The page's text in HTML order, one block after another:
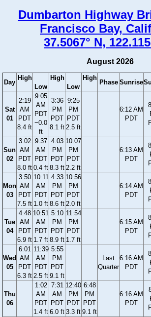
Dumbarton Highway
Francisco Bay,
37.5067° N,
August 2026
Day
High
Low
High
Low
High
Phase Sunrise
Sat
01
2:19
AM
PDT
8.4 ft
9:05
AM
PDT
−0.0
ft
3:36
PM
PDT
8.1 ft
9:25
PM
PDT
2.5 ft
6:12 AM
PDT
Sun
02
3:02
AM
PDT
8.0 ft
9:37
AM
PDT
0.4 ft
4:03
PM
PDT
8.3 ft
10:07
PM
PDT
2.2 ft
6:13 AM
PDT
Mon
03
3:50
AM
PDT
7.5 ft
10:11
AM
PDT
1.0 ft
4:33
PM
PDT
8.6 ft
10:56
PM
PDT
2.0 ft
6:14 AM
PDT
Tue
04
4:48
AM
PDT
6.9 ft
10:51
AM
PDT
1.7 ft
5:10
PM
PDT
8.9 ft
11:54
PM
PDT
1.7 ft
6:15 AM
PDT
Wed
05
6:01
AM
PDT
6.3 ft
11:39
AM
PDT
2.5 ft
5:55
PM
PDT
9.1 ft
Last
Quarter
6:16 AM
PDT
Thu
06
1:02
AM
PDT
1.4 ft
7:31
AM
PDT
6.0 ft
12:40
PM
PDT
3.3 ft
6:48
PM
PDT
9.1 ft
6:16 AM
PDT